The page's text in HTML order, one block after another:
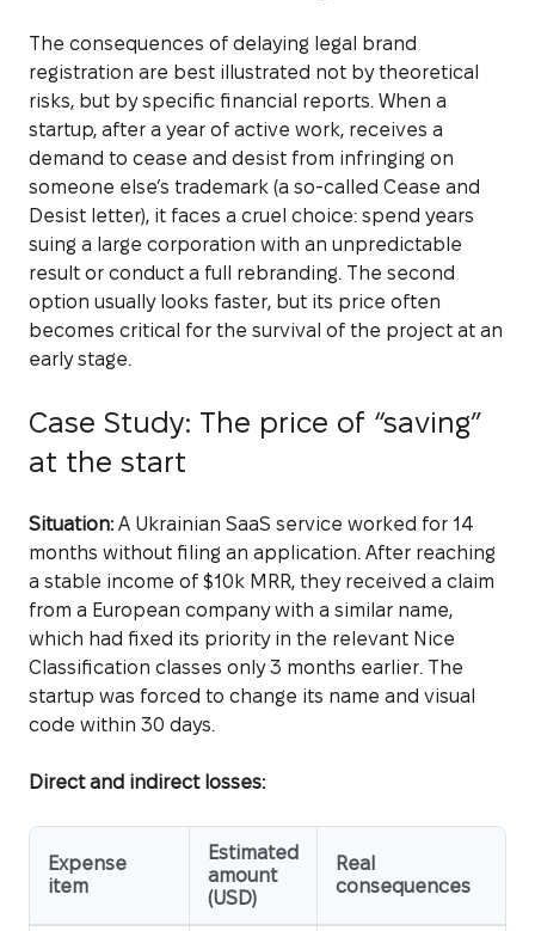
The consequences of delaying legal brand
registration are best illustrated not by theoretical
risks, but by specific financial reports. When a
startup, after a year of active work, receives a
demand to cease and desist from infringing on
someone else’s trademark (a so-called Cease and
Desist letter), it faces a cruel choice: spend years
suing a large corporation with an unpredictable
result or conduct a full rebranding. The second
option usually looks faster, but its price often
becomes critical for the survival of the project at an
early stage.
Case Study: The price of “saving”
at the start
Situation:A Ukrainian SaaS service worked for 14
months without filing an application. After reaching
a stable income of $10k MRR, they received a claim
from a European company with a similar name,
which had fixed its priority in the relevant Nice
Classification classes only 3 months earlier. The
startup was forced to change its name and visual
code within 30 days.
Direct and indirect losses:
Expense
item
Estimated
amount
(USD)
Real
consequences